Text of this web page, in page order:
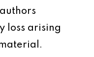
loss arising